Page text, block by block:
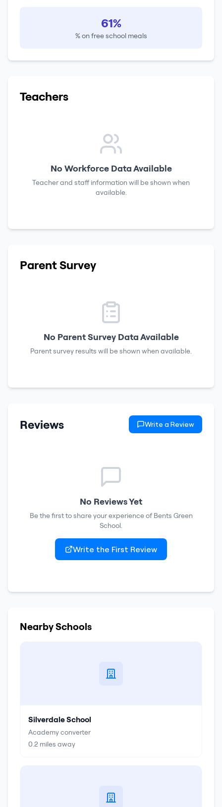
61%
% on free school meals
Teachers
No Workforce Data Available
Teacher and staff information will be shown when
available.
Parent Survey
No Parent Survey Data Available
Parent survey results will be shown when available.
Reviews Write a Review
No Reviews Yet
Be the first to share your experience of Bents Green
School.
Write the First Review
Nearby Schools
Silverdale School
Academy converter
0.2 miles away